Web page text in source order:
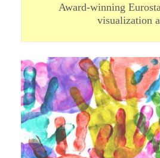
Award-winning
visualization